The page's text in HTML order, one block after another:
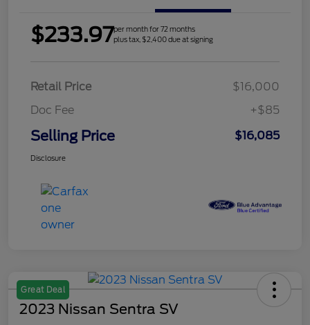
$233.97per month for 72 months
plus tax, $2,400 due at signing
Retail Price
$16,000
Doc Fee
+$85
Selling Price $16,085
Disclosure
Great Deal
2023 Nissan Sentra SV